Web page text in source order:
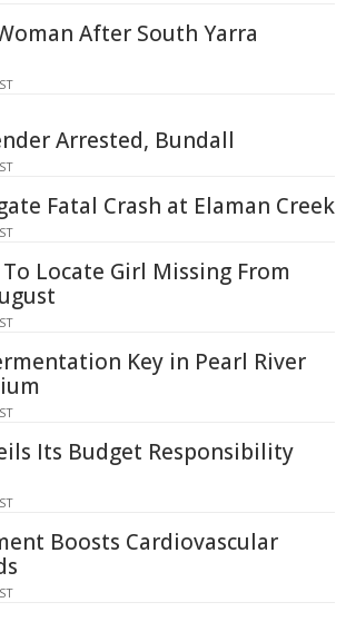
After South Yarra
Arrested, Bundall
Fatal Crash at Elaman Creek
Locate Girl Missing From
Key in Pearl River
Its Budget Responsibility
Boosts Cardiovascular